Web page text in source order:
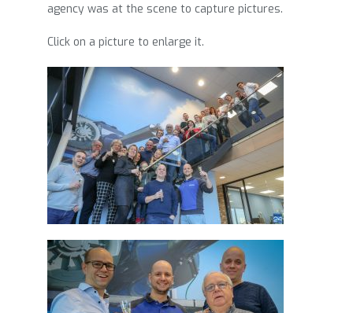
agency was at the scene to capture pictures.
Click on a picture to enlarge it.